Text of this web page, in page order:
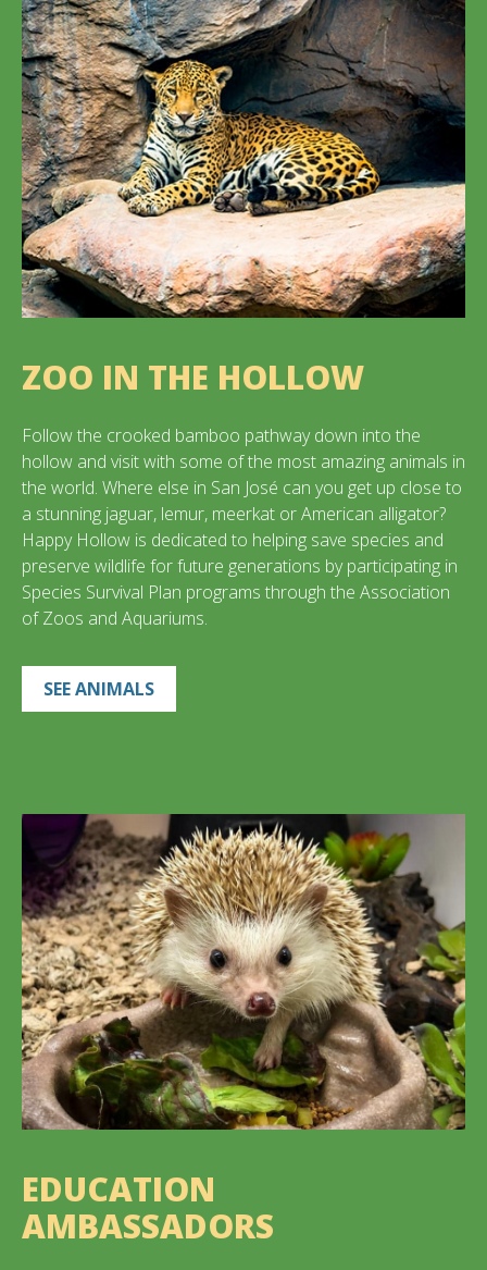
ZOO IN THE HOLLOW
Follow the crooked bamboo pathway down into the
hollow and visit with some of the most amazing animals in
the world. Where else in San José can you get up close to
a stunning jaguar, lemur, meerkat or American alligator?
Happy Hollow is dedicated to helping save species and
preserve wildlife for future generations by participating in
Species Survival Plan programs through the Association
of Zoos and Aquariums.
SEE ANIMALS
EDUCATION
AMBASSADORS